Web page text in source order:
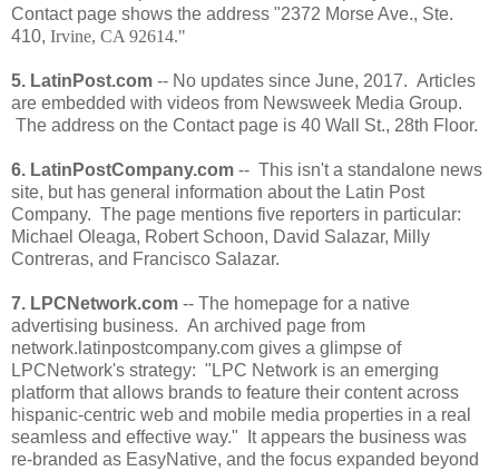
Contact page shows the address "2372 Morse Ave., Ste.
410, Irvine, CA 92614."
5. LatinPost.com -- No updates since June, 2017. Articles
are embedded with videos from Newsweek Media Group.
The address on the Contact page is 40 Wall St., 28th Floor.
6. LatinPostCompany.com -- This isn't a standalone news
site, but has general information about the Latin Post
Company. The page mentions five reporters in particular:
Michael Oleaga, Robert Schoon, David Salazar, Milly
Contreras, and Francisco Salazar.
7. LPCNetwork.com -- The homepage for a native
advertising business. An archived page from
network.latinpostcompany.com gives a glimpse of
LPCNetwork's strategy: "LPC Network is an emerging
platform that allows brands to feature their content across
hispanic-centric web and mobile media properties in a real
seamless and effective way." It appears the business was
re-branded as EasyNative, and the focus expanded beyond